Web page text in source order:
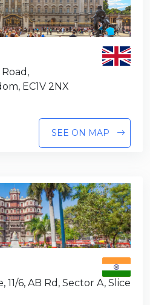
EC1V 2NX
SEE ON MAP
6, AB Rd, Sector A, Slice